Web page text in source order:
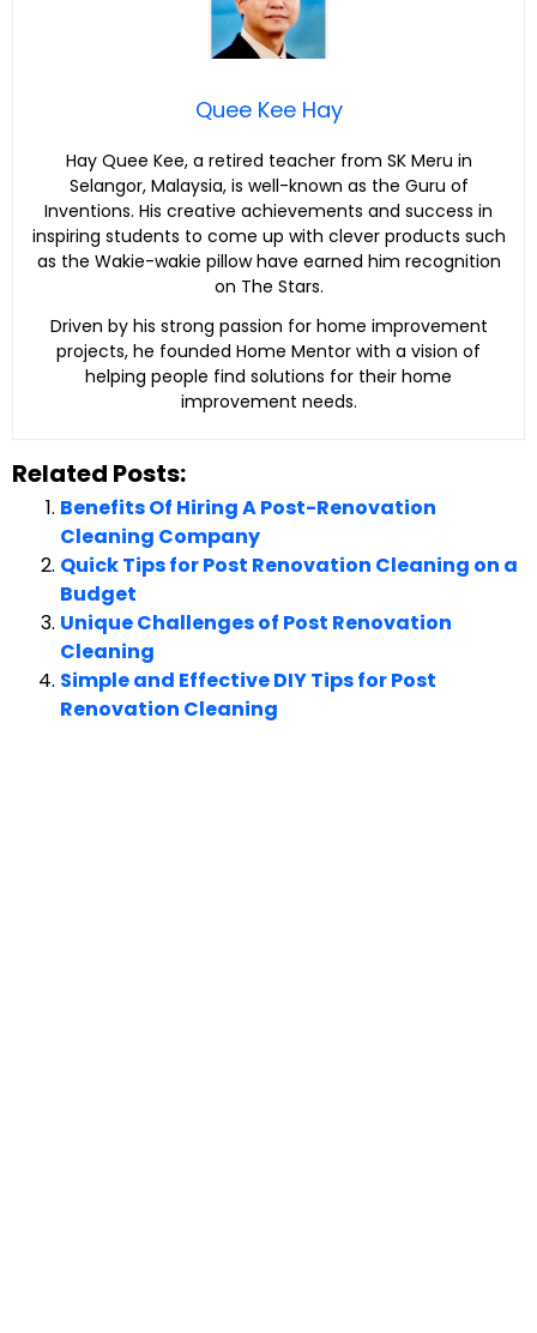
Quee Kee Hay
Hay Quee Kee, a retired teacher from SK Meru in
Selangor, Malaysia, is well-known as the Guru of
Inventions. His creative achievements and success in
inspiring students to come up with clever products such
as the Wakie-wakie pillow have earned him recognition
on The Stars.
Driven by his strong passion for home improvement
projects, he founded Home Mentor with a vision of
helping people find solutions for their home
improvement needs.
Related Posts:
Benefits Of Hiring A Post-Renovation
Cleaning Company
Quick Tips for Post Renovation Cleaning on a
Budget
Unique Challenges of Post Renovation
Cleaning
Simple and Effective DIY Tips for Post
Renovation Cleaning